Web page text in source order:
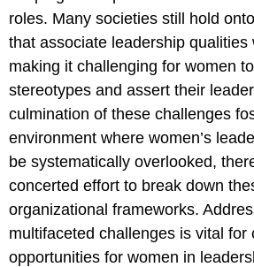
roles. Many societies still hold
that associate leadership qualities
making it challenging for women
stereotypes and assert their
culmination of these challenges
environment where women’s
be systematically overlooked,
concerted effort to break down
organizational frameworks.
multifaceted challenges is vital for
opportunities for women in